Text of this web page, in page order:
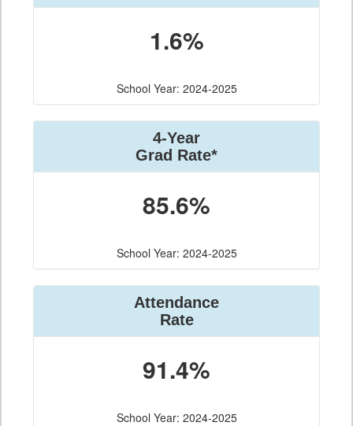
1.6%
School Year: 2024-2025
4-Year
Grad Rate*
85.6%
School Year: 2024-2025
Attendance
Rate
91.4%
School Year: 2024-2025